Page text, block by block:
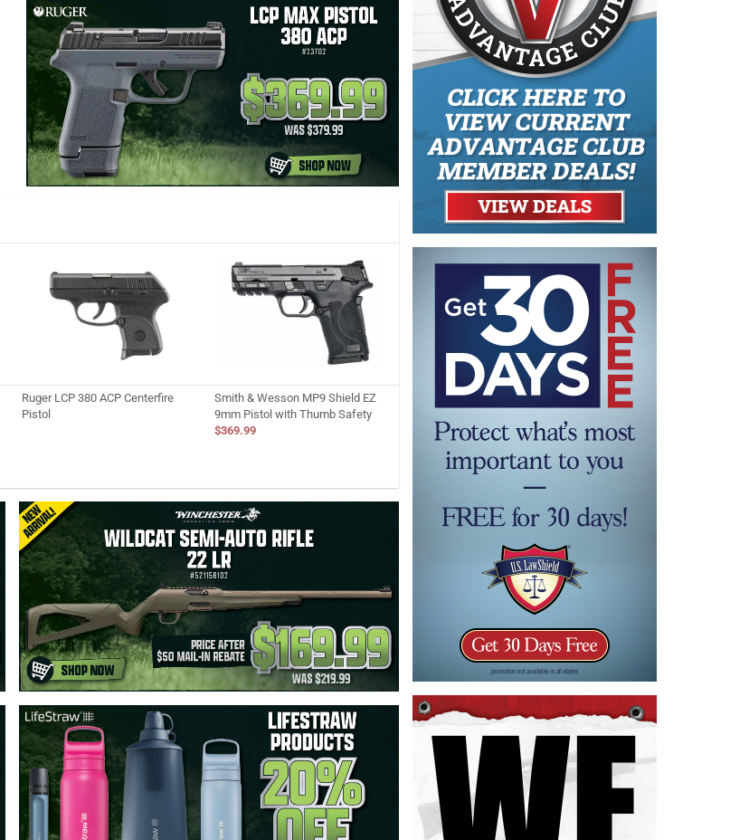
Ruger LCP 380 ACP Centerfire
Pistol
Smith & Wesson MP9 Shield EZ
9mm Pistol with Thumb Safety
$369.99